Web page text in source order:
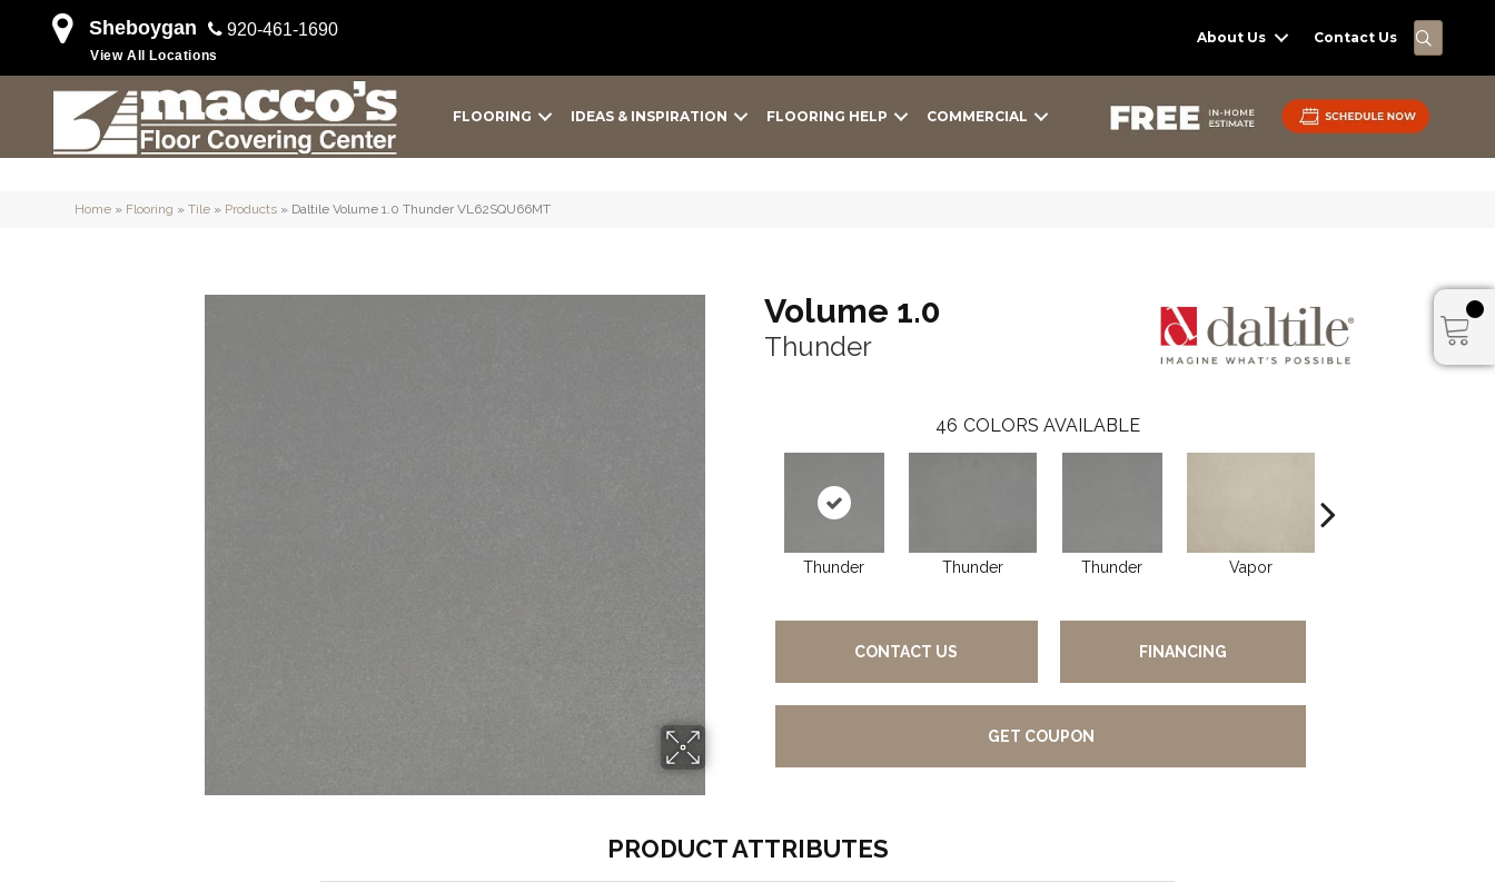
Sheboygan 920-461-1690
View All Locations
About Us Contact Us
FLOORING IDEAS & INSPIRATION FLOORING HELP COMMERCIAL
Home » Flooring » Tile » Products » Daltile Volume 1.0 Thunder VL62SQU66MT
Volume 1.0
Thunder
46 COLORS AVAILABLE
Thunder Thunder Thunder Vapor
CONTACT US FINANCING
GET COUPON
PRODUCT ATTRIBUTES